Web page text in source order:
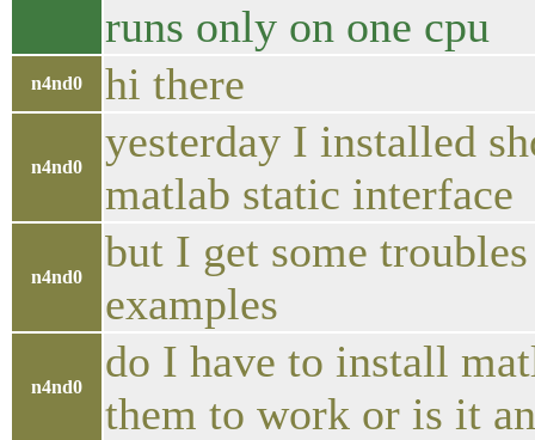
runs only on one cpu
n4nd0 hi there
n4nd0
yesterday I installed
matlab static interface
n4nd0
but I get some
examples
n4nd0
do I have to install
them to work or is it